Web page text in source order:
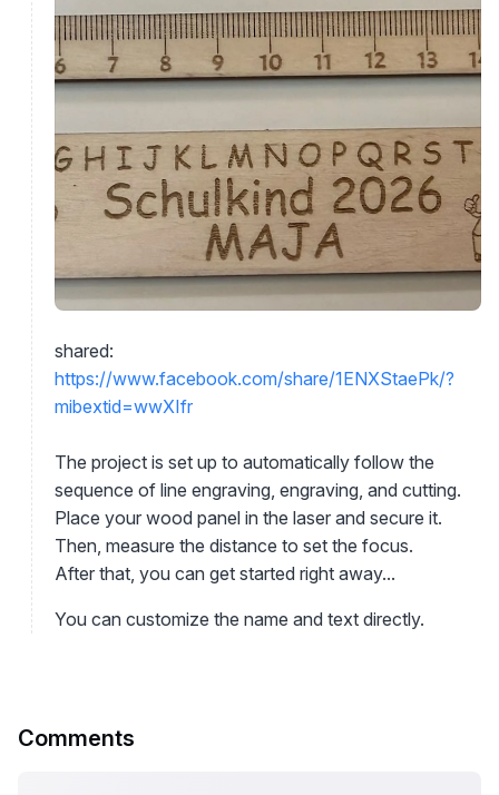
shared:
https://www.facebook.com/share/1ENXStaePk/?
mibextid=wwXIfr
The project is set up to automatically follow the
sequence of line engraving, engraving, and cutting.
Place your wood panel in the laser and secure it.
Then, measure the distance to set the focus.
After that, you can get started right away...
You can customize the name and text directly.
Comments